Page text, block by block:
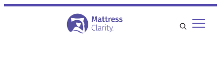
Skip